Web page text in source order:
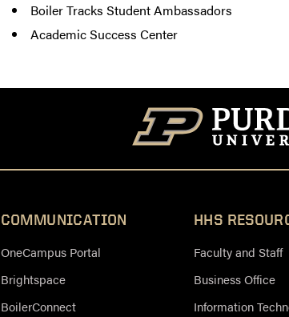
Boiler Tracks Student Ambassadors
Academic Success Center
COMMUNICATION
OneCampus Portal
Brightspace
BoilerConnect
HHS
Faculty and Staff
Business Office
Information